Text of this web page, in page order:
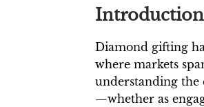
Diamond gifting
where markets
understanding the
—whether as